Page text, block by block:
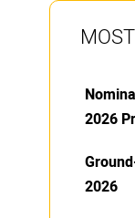
2026
2026